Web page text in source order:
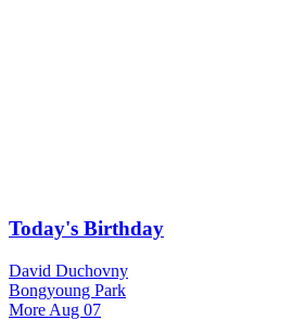
Today's Birthday
David Duchovny
Bongyoung Park
More Aug 07